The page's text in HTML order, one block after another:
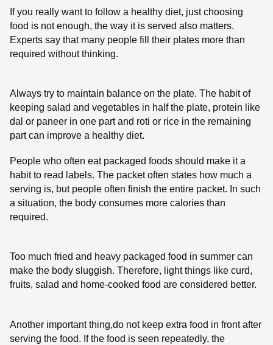
If you really want to follow a healthy diet, just choosing
food is not enough, the way it is served also matters.
Experts say that many people fill their plates more than
required without thinking.
Always try to maintain balance on the plate. The habit of
keeping salad and vegetables in half the plate, protein like
dal or paneer in one part and roti or rice in the remaining
part can improve a healthy diet.
People who often eat packaged foods should make it a
habit to read labels. The packet often states how much a
serving is, but people often finish the entire packet. In such
a situation, the body consumes more calories than
required.
Too much fried and heavy packaged food in summer can
make the body sluggish. Therefore, light things like curd,
fruits, salad and home-cooked food are considered better.
Another important thing,do not keep extra food in front after
serving the food. If the food is seen repeatedly, the